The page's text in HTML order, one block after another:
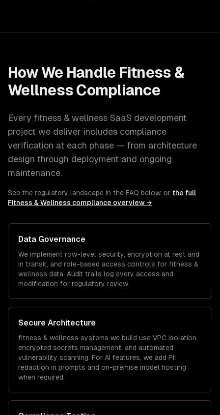
How We Handle Fitness &
Wellness Compliance
Every fitness & wellness SaaS development
project we deliver includes compliance
verification at each phase — from architecture
design through deployment and ongoing
maintenance.
See the regulatory landscape in the FAQ below, or the full
Fitness & Wellness compliance overview →
Data Governance
We implement row-level security, encryption at rest and
in transit, and role-based access controls for fitness &
wellness data. Audit trails log every access and
modification for regulatory review.
Secure Architecture
fitness & wellness systems we build use VPC isolation,
encrypted secrets management, and automated
vulnerability scanning. For AI features, we add PII
redaction in prompts and on-premise model hosting
when required.